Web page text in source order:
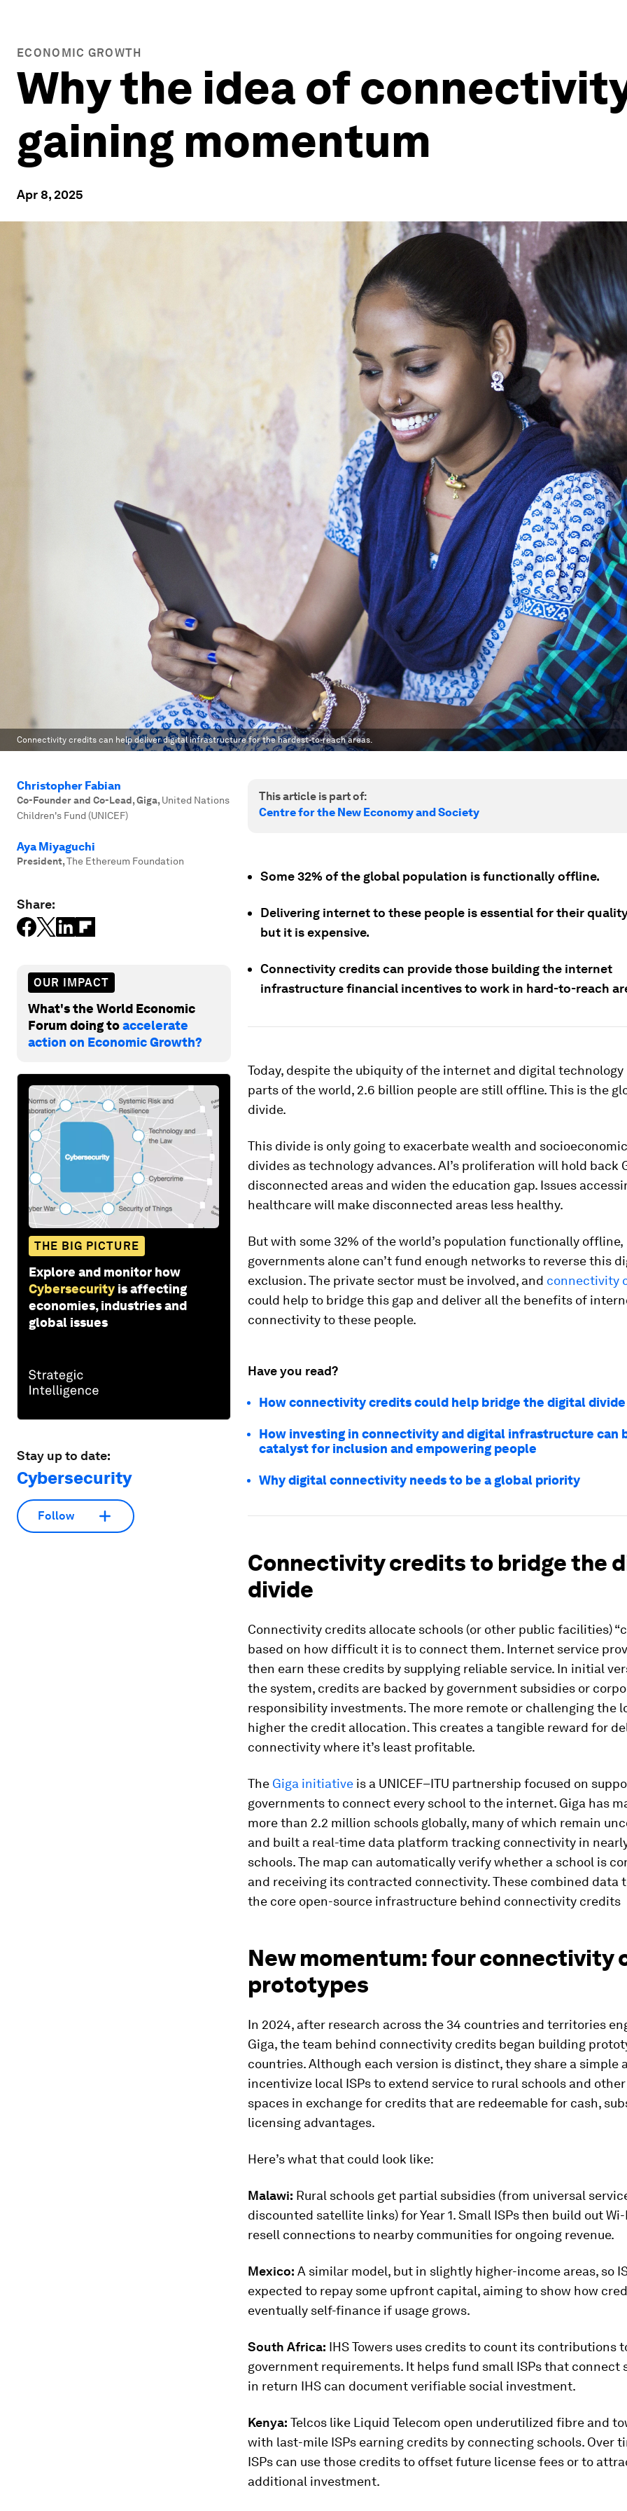
ECONOMIC GROWTH
Why the idea of
gaining momentum
Apr 8, 2025
Connectivity credits can help deliver digital infrastructure for the hardest-to-reach areas.
Christopher Fabian
Co-Founder and Co-Lead, Giga, United Nations
Children's Fund (UNICEF)
Aya Miyaguchi
President,The Ethereum Foundation
Share:
OUR IMPACT
What's the World Economic
Forum doing toaccelerate
action on Economic Growth?
THE BIG PICTURE
Explore and monitor how
Cybersecurity is affecting
economies, industries and
global issues
Stay up to date:
Cybersecurity
Follow
This article is part of:
Centre for the New Economy and Society
Some 32% of the global population is functionally offline.
Delivering internet to these people is essential for their
but it is expensive.
Connectivity credits can provide those building the internet
infrastructure financial incentives to work in hard-to-reach
Today, despite the ubiquity of the internet and digital technology
parts of the world, 2.6 billion people are still offline. This is the
divide.
This divide is only going to exacerbate wealth and
divides as technology advances. AI’s proliferation will hold back
disconnected areas and widen the education gap. Issues
healthcare will make disconnected areas less healthy.
But with some 32% of the world’s population functionally offline,
governments alone can’t fund enough networks to reverse this
exclusion. The private sector must be involved, and connectivity
could help to bridge this gap and deliver all the benefits of
connectivity to these people.
Have you read?
How connectivity credits could help bridge the digital divide
How investing in connectivity and digital infrastructure can
catalyst for inclusion and empowering people
Why digital connectivity needs to be a global priority
Connectivity credits to bridge the
divide
Connectivity credits allocate schools (or other public facilities)
based on how difficult it is to connect them. Internet service
then earn these credits by supplying reliable service. In initial
the system, credits are backed by government subsidies or
responsibility investments. The more remote or challenging the
higher the credit allocation. This creates a tangible reward for
connectivity where it’s least profitable.
The Giga initiative is a UNICEF–ITU partnership focused on
governments to connect every school to the internet. Giga has
more than 2.2 million schools globally, many of which remain
and built a real-time data platform tracking connectivity in
schools. The map can automatically verify whether a school is
and receiving its contracted connectivity. These combined data
the core open-source infrastructure behind connectivity credits
New momentum: four connectivity
prototypes
In 2024, after research across the 34 countries and territories
Giga, the team behind connectivity credits began building
countries. Although each version is distinct, they share a simple
incentivize local ISPs to extend service to rural schools and
spaces in exchange for credits that are redeemable for cash,
licensing advantages.
Here’s what that could look like:
Malawi: Rural schools get partial subsidies (from universal
discounted satellite links) for Year 1. Small ISPs then build out
resell connections to nearby communities for ongoing revenue.
Mexico: A similar model, but in slightly higher-income areas, so
expected to repay some upfront capital, aiming to show how
eventually self-finance if usage grows.
South Africa: IHS Towers uses credits to count its contributions
government requirements. It helps fund small ISPs that connect
in return IHS can document verifiable social investment.
Kenya: Telcos like Liquid Telecom open underutilized fibre and
with last-mile ISPs earning credits by connecting schools. Over
ISPs can use those credits to offset future license fees or to
additional investment.